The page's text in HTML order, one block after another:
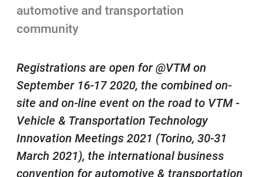
Contenuti Principali
automotive and transportation
community
Registrations are open for @VTM on
September 16-17 2020, the combined on-
site and on-line event on the road to VTM -
Vehicle & Transportation Technology
Innovation Meetings 2021 (Torino, 30-31
March 2021), the international business
convention for automotive & transportation